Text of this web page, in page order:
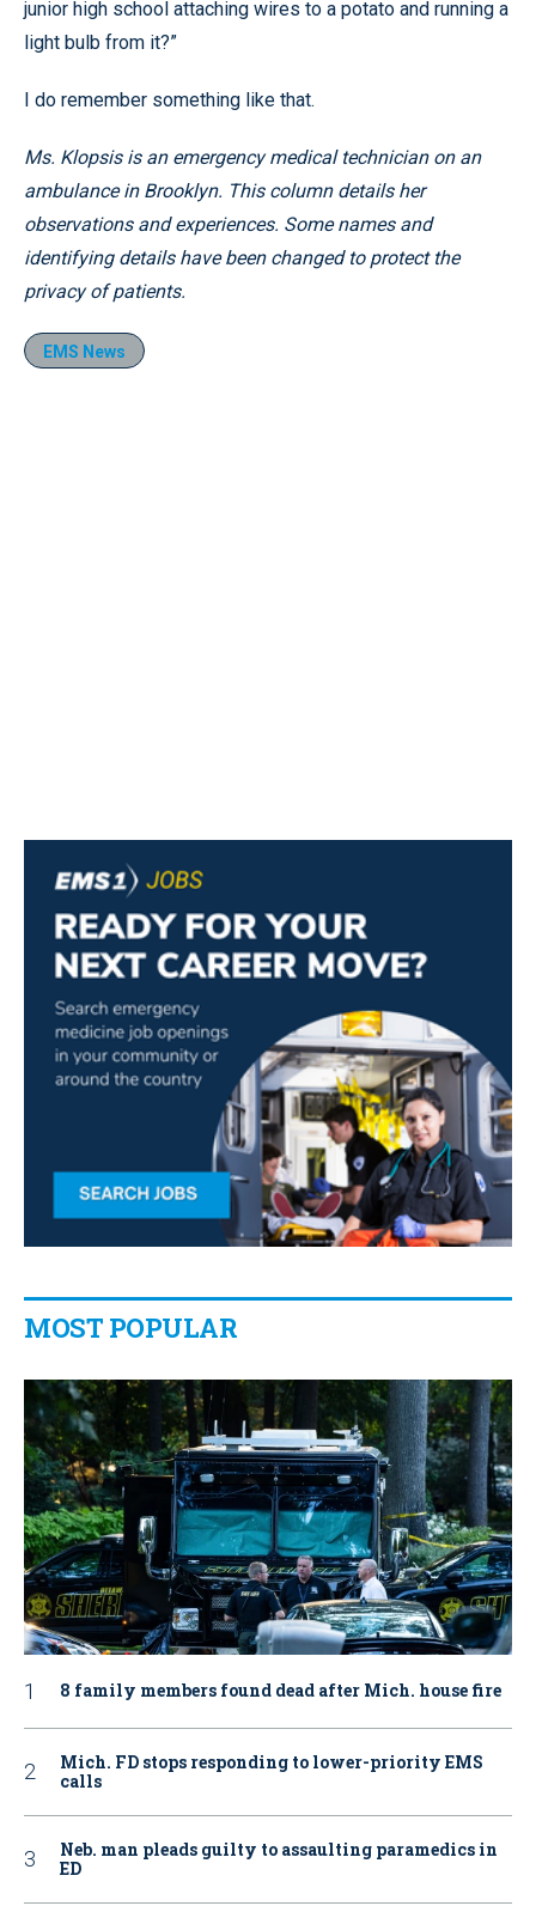
junior high school attaching wires to a potato and running a
light bulb from it?”
I do remember something like that.
Ms. Klopsis is an emergency medical technician on an
ambulance in Brooklyn. This column details her
observations and experiences. Some names and
identifying details have been changed to protect the
privacy of patients.
EMS News
MOST POPULAR
8 family members found dead after Mich. house fire
Mich. FD stops responding to lower-priority EMS
calls
Neb. man pleads guilty to assaulting paramedics in
ED